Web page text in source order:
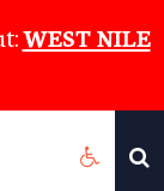
WEST NILE